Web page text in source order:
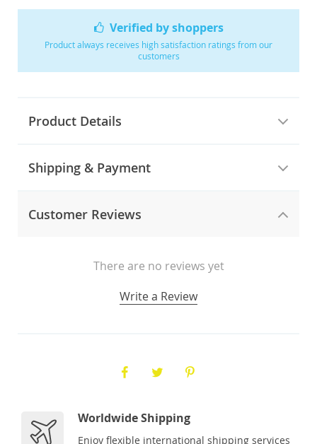
Verified by shoppers
Product always receives high satisfaction ratings from our
customers
Product Details
Shipping & Payment
Customer Reviews
There are no reviews yet
Write a Review
Worldwide Shipping
Enjoy flexible international shipping services